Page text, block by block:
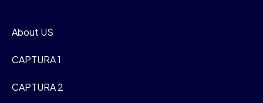
About US
CAPTURA 1
CAPTURA 2